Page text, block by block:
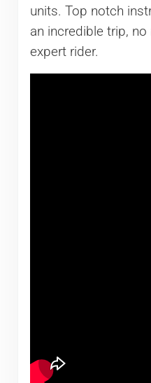
units. Top notch
an incredible trip,
expert rider.